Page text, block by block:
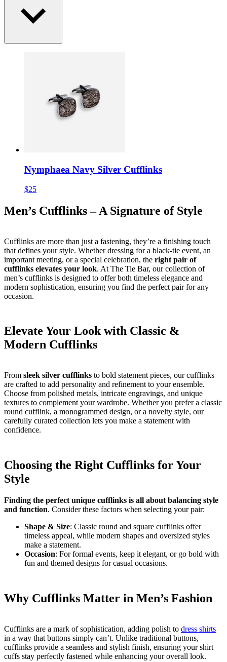
Nymphaea Navy Silver Cufflinks
$25
Men’s Cufflinks – A Signature of Style
Cufflinks are more than just a fastening, they’re a finishing touch
that defines your style. Whether dressing for a black-tie event, an
important meeting, or a special celebration, the right pair of
cufflinks elevates your look. At The Tie Bar, our collection of
men’s cufflinks is designed to offer both timeless elegance and
modern sophistication, ensuring you find the perfect pair for any
occasion.
Elevate Your Look with Classic &
Modern Cufflinks
From sleek silver cufflinks to bold statement pieces, our cufflinks
are crafted to add personality and refinement to your ensemble.
Choose from polished metals, intricate engravings, and unique
textures to complement your wardrobe. Whether you prefer a classic
round cufflink, a monogrammed design, or a novelty style, our
carefully curated collection lets you make a statement with
confidence.
Choosing the Right Cufflinks for Your
Style
Finding the perfect unique cufflinks is all about balancing style
and function. Consider these factors when selecting your pair:
Shape & Size: Classic round and square cufflinks offer
timeless appeal, while modern shapes and oversized styles
make a statement.
Occasion: For formal events, keep it elegant, or go bold with
fun and themed designs for casual occasions.
Why Cufflinks Matter in Men’s Fashion
Cufflinks are a mark of sophistication, adding polish to dress shirts
in a way that buttons simply can’t. Unlike traditional buttons,
cufflinks provide a seamless and stylish finish, ensuring your shirt
cuffs stay perfectly fastened while enhancing your overall look.